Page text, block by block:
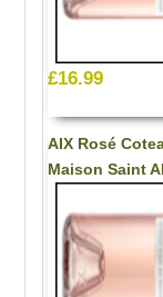
£16.99
AIX Rosé
Maison Saint